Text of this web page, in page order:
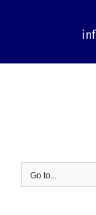
Go to...